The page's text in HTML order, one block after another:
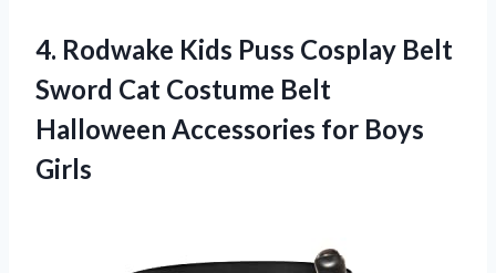
4. Rodwake Kids Puss Cosplay Belt
Sword Cat Costume Belt
Halloween Accessories for Boys
Girls